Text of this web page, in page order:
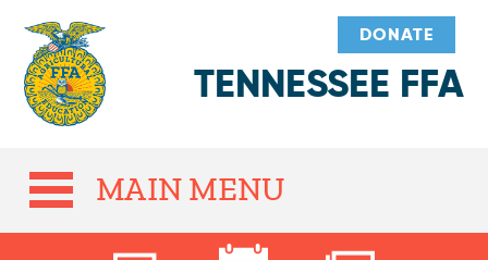
TENNESSEE FFA
DONATE
MAIN MENU